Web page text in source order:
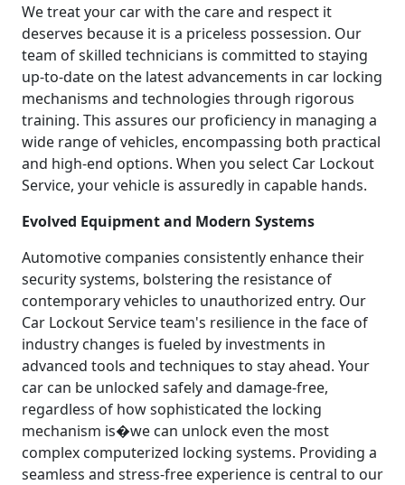
We treat your car with the care and respect it
deserves because it is a priceless possession. Our
team of skilled technicians is committed to staying
up-to-date on the latest advancements in car locking
mechanisms and technologies through rigorous
training. This assures our proficiency in managing a
wide range of vehicles, encompassing both practical
and high-end options. When you select Car Lockout
Service, your vehicle is assuredly in capable hands.
Evolved Equipment and Modern Systems
Automotive companies consistently enhance their
security systems, bolstering the resistance of
contemporary vehicles to unauthorized entry. Our
Car Lockout Service team's resilience in the face of
industry changes is fueled by investments in
advanced tools and techniques to stay ahead. Your
car can be unlocked safely and damage-free,
regardless of how sophisticated the locking
mechanism is�we can unlock even the most
complex computerized locking systems. Providing a
seamless and stress-free experience is central to our